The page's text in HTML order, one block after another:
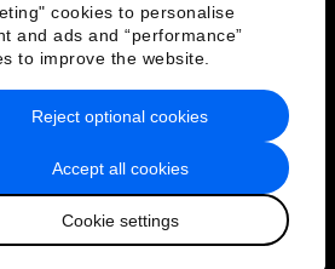
cookies to personalise
and ads and “performance”
to improve the website.
Accept all cookies
Cookie settings
Reject optional cookies
& Terms of Service
Sitemap
World Economic Forum
日本語